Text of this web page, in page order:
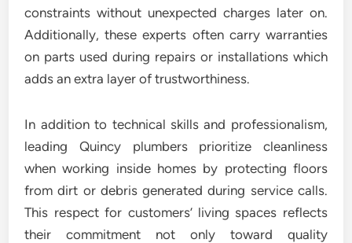
constraints without unexpected charges later on.
Additionally, these experts often carry warranties
on parts used during repairs or installations which
adds an extra layer of trustworthiness.
In addition to technical skills and professionalism,
leading Quincy plumbers prioritize cleanliness
when working inside homes by protecting floors
from dirt or debris generated during service calls.
This respect for customers’ living spaces reflects
their commitment not only toward quality